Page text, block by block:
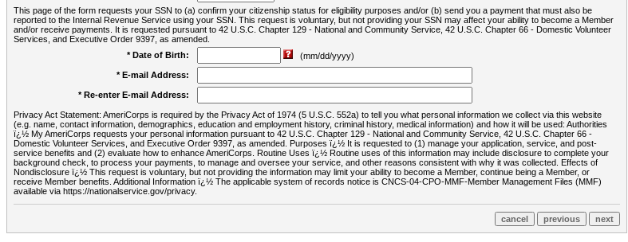
This page of the form requests your SSN to (a) confirm your citizenship status for eligibility purposes and/or (b) send you a payment that must also be
reported to the Internal Revenue Service using your SSN. This request is voluntary, but not providing your SSN may affect your ability to become a Member
and/or receive payments. It is requested pursuant to 42 U.S.C. Chapter 129 - National and Community Service, 42 U.S.C. Chapter 66 - Domestic Volunteer
Services, and Executive Order 9397, as amended.
* Date of Birth:
(mm/dd/yyyy)
* E-mail Address:
* Re-enter E-mail Address:
Privacy Act Statement: AmeriCorps is required by the Privacy Act of 1974 (5 U.S.C. 552a) to tell you what personal information we collect via this website
(e.g. name, contact information, demographics, education and employment history, criminal history, medical information) and how it will be used: Authorities
ï¿½ My AmeriCorps requests your personal information pursuant to 42 U.S.C. Chapter 129 - National and Community Service, 42 U.S.C. Chapter 66 -
Domestic Volunteer Services, and Executive Order 9397, as amended. Purposes ï¿½ It is requested to (1) manage your application, service, and post-
service benefits and (2) evaluate how to enhance AmeriCorps. Routine Uses ï¿½ Routine uses of this information may include disclosure to complete your
background check, to process your payments, to manage and oversee your service, and other reasons consistent with why it was collected. Effects of
Nondisclosure ï¿½ This request is voluntary, but not providing the information may limit your ability to become a Member, continue being a Member, or
receive Member benefits. Additional Information ï¿½ The applicable system of records notice is CNCS-04-CPO-MMF-Member Management Files (MMF)
available via https://nationalservice.gov/privacy.